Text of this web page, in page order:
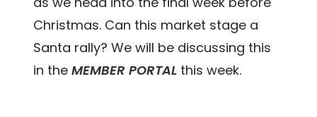
Christmas. Can this market stage a
Santa rally? We will be discussing this
in theMEMBER PORTAL this week.